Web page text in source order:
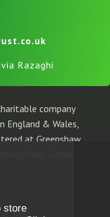
Razaghi
company
England & Wales,
at Greenshaw
Trust
store